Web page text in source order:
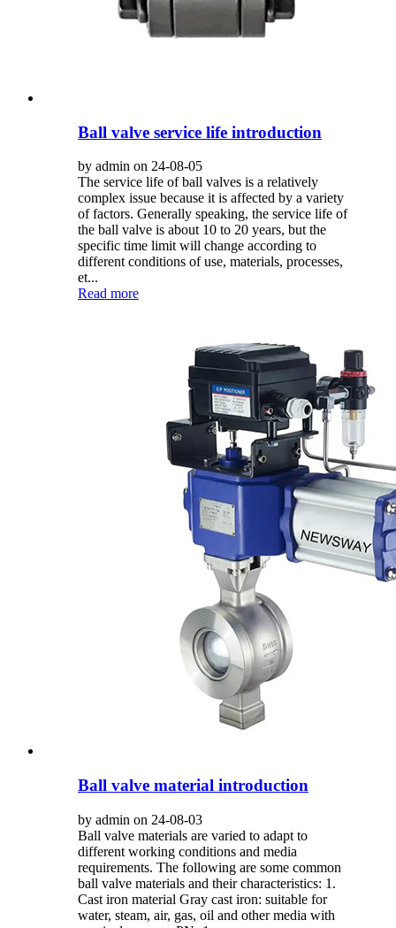
Ball valve service life introduction
by admin on 24-08-05
The service life of ball valves is a relatively
complex issue because it is affected by a variety
of factors. Generally speaking, the service life of
the ball valve is about 10 to 20 years, but the
specific time limit will change according to
different conditions of use, materials, processes,
et...
Read more
Ball valve material introduction
by admin on 24-08-03
Ball valve materials are varied to adapt to
different working conditions and media
requirements. The following are some common
ball valve materials and their characteristics: 1.
Cast iron material Gray cast iron: suitable for
water, steam, air, gas, oil and other media with